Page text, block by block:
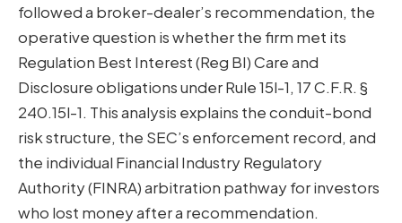
followed a broker-dealer’s recommendation, the
operative question is whether the firm met its
Regulation Best Interest (Reg BI) Care and
Disclosure obligations under Rule 15l-1, 17 C.F.R. §
240.15l-1. This analysis explains the conduit-bond
risk structure, the SEC’s enforcement record, and
the individual Financial Industry Regulatory
Authority (FINRA) arbitration pathway for investors
who lost money after a recommendation.